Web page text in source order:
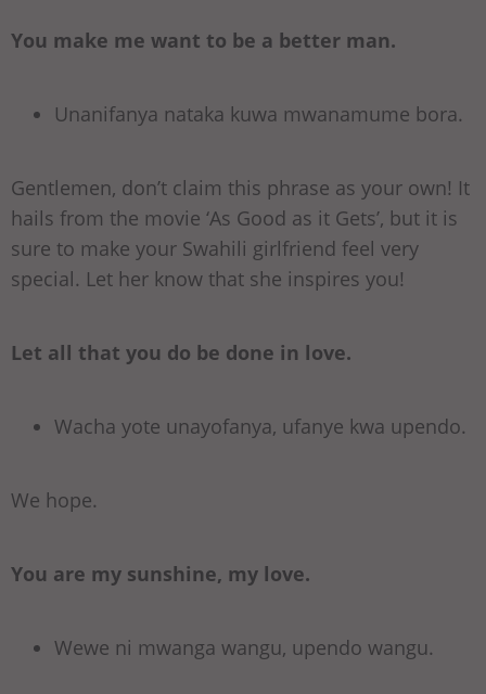
You make me want to be a better man.
Unanifanya nataka kuwa mwanamume bora.
Gentlemen, don’t claim this phrase as your own! It
hails from the movie ‘As Good as it Gets’, but it is
sure to make your Swahili girlfriend feel very
special. Let her know that she inspires you!
Let all that you do be done in love.
Wacha yote unayofanya, ufanye kwa upendo.
We hope.
You are my sunshine, my love.
Wewe ni mwanga wangu, upendo wangu.